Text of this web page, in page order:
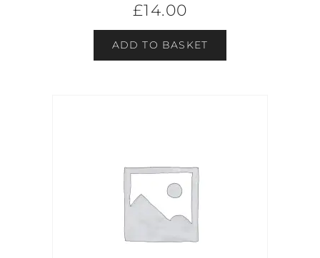
£14.00
ADD TO BASKET